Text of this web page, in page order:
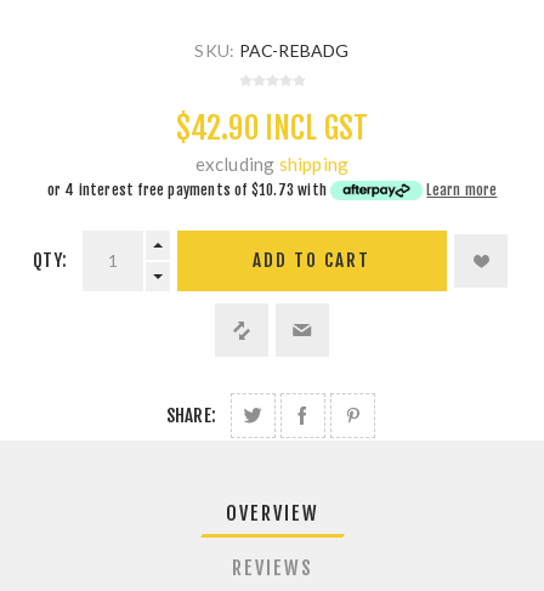
SKU: PAC-REBADG
$42.90 INCL GST
excluding shipping
or 4 interest free payments of $10.73with Learn more
QTY: ADD TO CART
SHARE:
OVERVIEW
REVIEWS